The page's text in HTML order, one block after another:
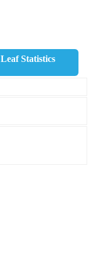
Leaf Statistics